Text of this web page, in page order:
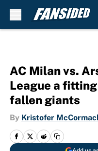
AC Milan vs.
League a
fallen giants
By Kristofer